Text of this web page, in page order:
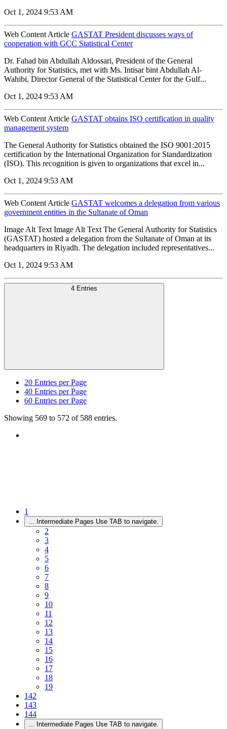
Oct 1, 2024 9:53 AM
Web Content Article GASTAT President discusses ways of
cooperation with GCC Statistical Center
Dr. Fahad bin Abdullah Aldossari, President of the General
Authority for Statistics, met with Ms. Intisar bint Abdullah Al-
Wahibi, Director General of the Statistical Center for the Gulf...
Oct 1, 2024 9:53 AM
Web Content Article GASTAT obtains ISO certification in quality
management system
The General Authority for Statistics obtained the ISO 9001:2015
certification by the International Organization for Standardization
(ISO). This recognition is given to organizations that excel in...
Oct 1, 2024 9:53 AM
Web Content Article GASTAT welcomes a delegation from various
government entities in the Sultanate of Oman
Image Alt Text Image Alt Text The General Authority for Statistics
(GASTAT) hosted a delegation from the Sultanate of Oman at its
headquarters in Riyadh. The delegation included representatives...
Oct 1, 2024 9:53 AM
4 Entries
20 Entries per Page
40 Entries per Page
60 Entries per Page
Showing 569 to 572 of 588 entries.
1
... Intermediate Pages Use TAB to navigate.
2
3
4
5
6
7
8
9
10
11
12
13
14
15
16
17
18
19
142
143
144
... Intermediate Pages Use TAB to navigate.